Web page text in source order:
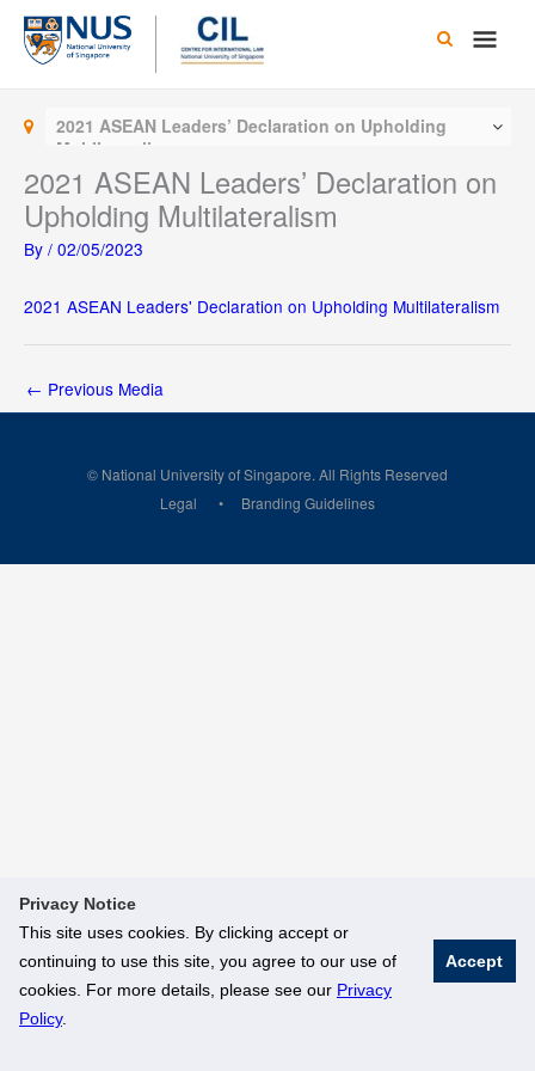
Privacy Notice
This site uses cookies. By clicking accept or
continuing to use this site, you agree to our use of
cookies. For more details, please see our Privacy
Policy.
Accept
Skip
content
Main
2021 ASEAN Leaders’ Declaration on Upholding
Multilateralism
2021 ASEAN Leaders’ Declaration on
Upholding Multilateralism
By / 02/05/2023
2021 ASEAN Leaders' Declaration on Upholding Multilateralism
← Previous Media
© National University of Singapore. All Rights Reserved
Legal
Branding Guidelines